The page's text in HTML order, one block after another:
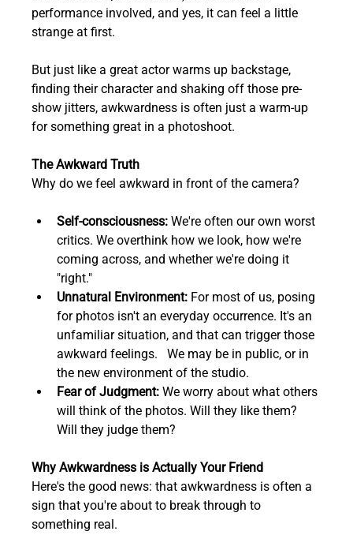
performance involved, and yes, it can feel a little
strange at first.
But just like a great actor warms up backstage,
finding their character and shaking off those pre-
show jitters, awkwardness is often just a warm-up
for something great in a photoshoot.
The Awkward Truth
Why do we feel awkward in front of the camera?
Self-consciousness: We're often our own worst
critics. We overthink how we look, how we're
coming across, and whether we're doing it
"right."
Unnatural Environment: For most of us, posing
for photos isn't an everyday occurrence. It's an
unfamiliar situation, and that can trigger those
awkward feelings.   We may be in public, or in
the new environment of the studio.
Fear of Judgment: We worry about what others
will think of the photos. Will they like them?
Will they judge them?
Why Awkwardness is Actually Your Friend
Here's the good news: that awkwardness is often a
sign that you're about to break through to
something real.